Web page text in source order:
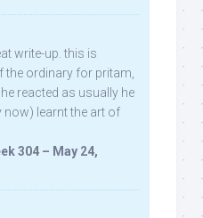
write-up. this is
the ordinary for pritam,
reacted as usually he
now) learnt the art of
304 – May 24,